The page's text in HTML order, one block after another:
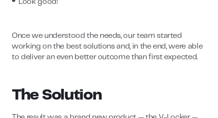
Look good!
Once we understood the needs, our team started
working on the best solutions and, in the end, were able
to deliver an even better outcome than first expected.
The Solution